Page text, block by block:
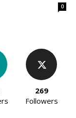
0
269
Followers